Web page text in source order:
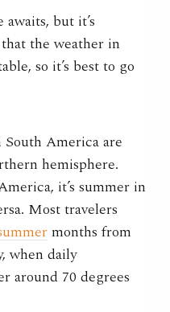
but it’s
the weather in
so it’s best to go
South America are
hemisphere.
it’s summer in
Most travelers
months from
when daily
around 70 degrees